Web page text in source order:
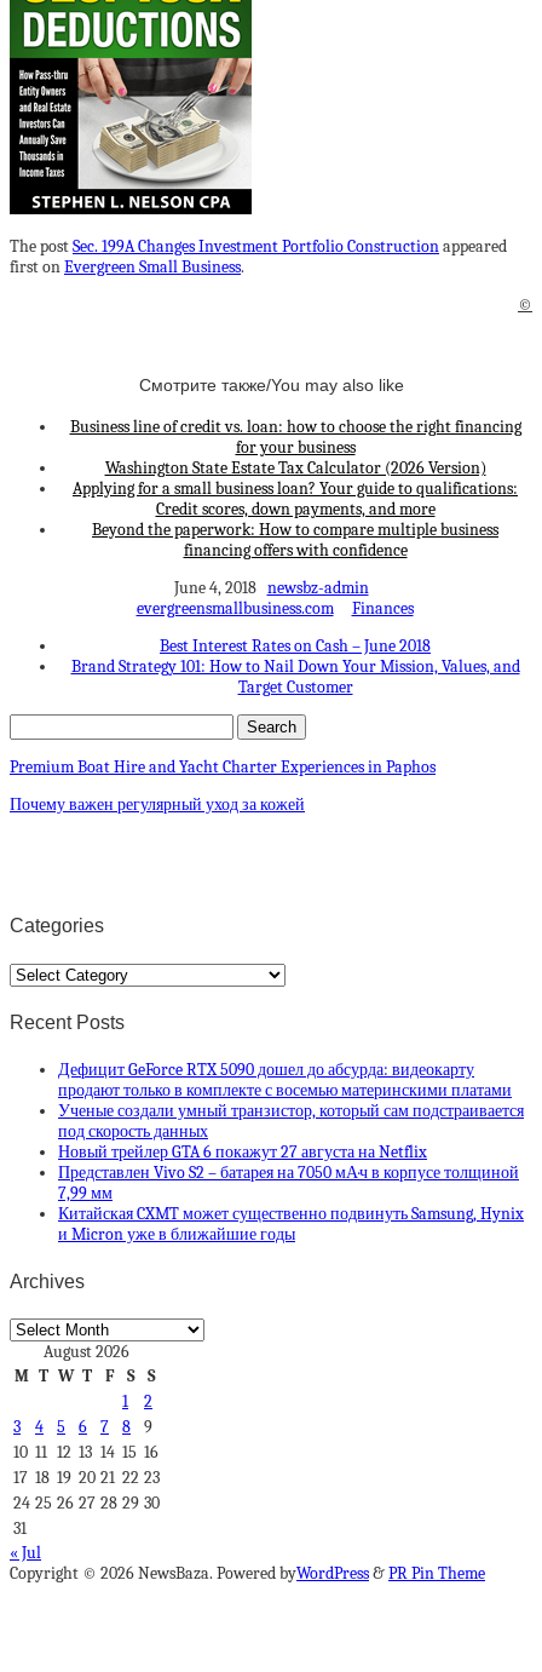
The postSec. 199A Changes Investment Portfolio Constructionappeared
first onEvergreen Small Business.
©
Смотрите также/You may also like
Business line of credit vs. loan: how to choose the right financing
for your business
Washington State Estate Tax Calculator (2026 Version)
Applying for a small business loan? Your guide to qualifications:
Credit scores, down payments, and more
Beyond the paperwork: How to compare multiple business
financing offers with confidence
June 4, 2018 newsbz-admin
evergreensmallbusiness.com
Finances
Best Interest Rates on Cash – June 2018
Brand Strategy 101: How to Nail Down Your Mission, Values, and
Target Customer
Premium Boat Hire and Yacht Charter Experiences in Paphos
Почему важен регулярный уход за кожей
Categories
Categories
Recent Posts
Дефицит GeForce RTX 5090 дошел до абсурда: видеокарту
продают только в комплекте с восемью материнскими платами
Ученые создали умный транзистор, который сам подстраивается
под скорость данных
Новый трейлер GTA 6 покажут 27 августа на Netflix
Представлен Vivo S2 – батарея на 7050 мА·ч в корпусе толщиной
7,99 мм
Китайская CXMT может существенно подвинуть Samsung, Hynix
и Micron уже в ближайшие годы
Archives
Archives
August 2026
M T W T F S
S
1
2
3
4 5 6 7 8
9
10 11 12 13 14 15 16
17 18 19 20 21 22 23
24 25 26 27 28 29 30
31
« Jul
Copyright © 2026 NewsBaza. Powered byWordPress&PR Pin Theme